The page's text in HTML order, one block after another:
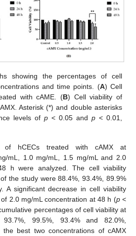
showing the percentages of cell
and time points. (A) Cell
with cAME. (B) Cell viability of
Asterisk (*) and double asterisks
levels ofp < 0.05 and p< 0.01,
of hCECs treated with cAMX at
mL, 1.0 mg/mL, 1.5 mg/mL and 2.0
h were analyzed. The cell viability
the study were 88.4%, 93.4%, 89.9%
A significant decrease in cell viability
2.0 mg/mL concentration at 48 h (p<
percentages of cell viability at
99.5%, 93.4% and 82.0%,
the best two concentrations of cAMX